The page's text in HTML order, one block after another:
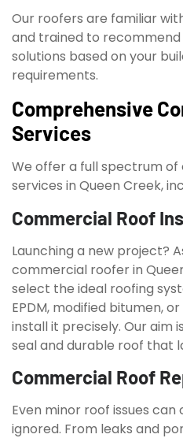
Our roofers are familiar
and trained to
solutions based on your
requirements.
Comprehensive
Services
We offer a full spectrum
services in Queen Creek,
Commercial Roof
Launching a new project?
commercial roofer in
select the ideal roofing
EPDM, modified bitumen,
install it precisely. Our aim
seal and durable roof that
Commercial Roof
Even minor roof issues
ignored. From leaks and